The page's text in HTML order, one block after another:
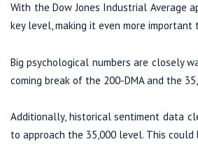
With the Dow Jones Industrial Average
key level, making it even more important
Big psychological numbers are closely
coming break of the 200-DMA and the
Additionally, historical sentiment data
to approach the 35,000 level. This